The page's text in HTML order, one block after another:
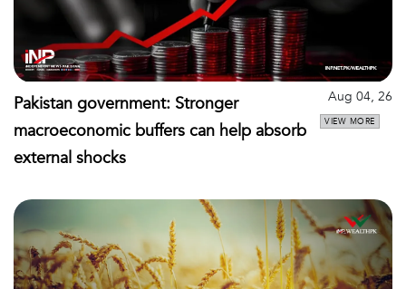
Pakistan government: Stronger
macroeconomic buffers can help absorb
external shocks
Aug 04, 26
VIEW MORE